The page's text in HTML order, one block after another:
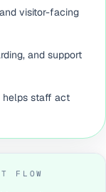
visitor-facing
and support
helps staff act
FLOW